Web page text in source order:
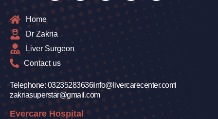
Home
Dr Zakria
Liver Surgeon
Contact us
Telephone: 03235283636info@livercarecenter.com
zakriasuperstar@gmail.com
Evercare Hospital